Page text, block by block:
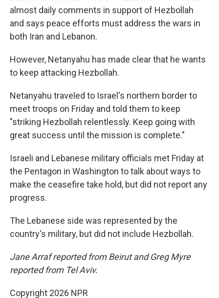
almost daily comments in support of Hezbollah
and says peace efforts must address the wars in
both Iran and Lebanon.
However, Netanyahu has made clear that he wants
to keep attacking Hezbollah.
Netanyahu traveled to Israel's northern border to
meet troops on Friday and told them to keep
"striking Hezbollah relentlessly. Keep going with
great success until the mission is complete."
Israeli and Lebanese military officials met Friday at
the Pentagon in Washington to talk about ways to
make the ceasefire take hold, but did not report any
progress.
The Lebanese side was represented by the
country's military, but did not include Hezbollah.
Jane Arraf reported from Beirut and Greg Myre
reported from Tel Aviv.
Copyright 2026 NPR